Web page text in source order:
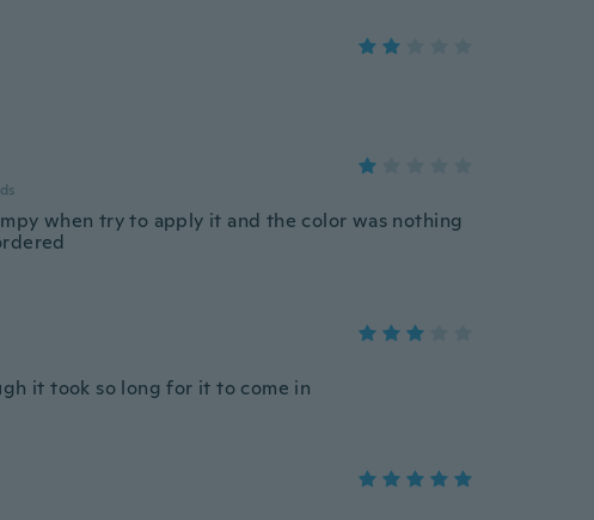
when try to apply it and the color was nothing
it took so long for it to come in